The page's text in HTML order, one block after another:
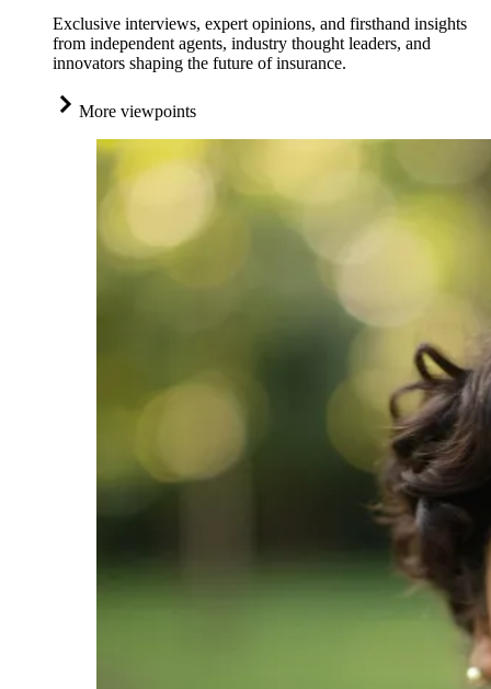
Exclusive interviews, expert opinions, and firsthand insights
from independent agents, industry thought leaders, and
innovators shaping the future of insurance.
More viewpoints